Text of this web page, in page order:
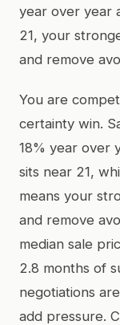
year over year
21, your
and remove
You are
certainty win.
18% year over
sits near 21,
means your
and remove
median sale
2.8 months of
negotiations
add pressure.